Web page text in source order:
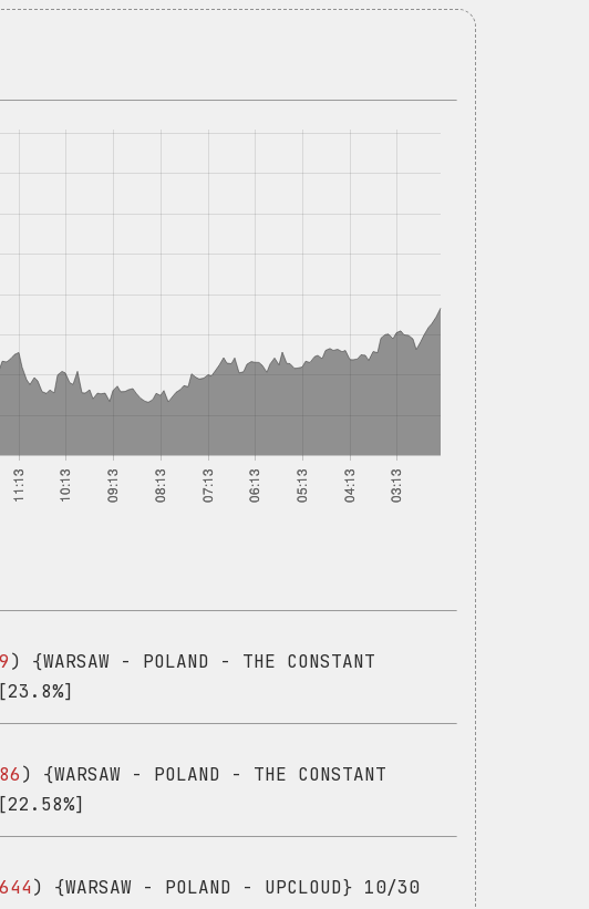
) {WARSAW - POLAND - THE CONSTANT
) {WARSAW - POLAND - THE CONSTANT
) {WARSAW - POLAND - UPCLOUD} 10/30